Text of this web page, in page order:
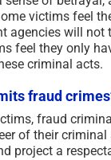
victims feel
agencies will not
feel they only
criminal acts.
fraud
fraud
of their
project a